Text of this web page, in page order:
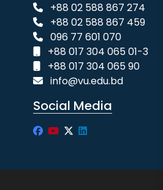
+88 02 588 867 274
+88 02 588 867 459
096 77 601 070
+88 017 304 065 01-3
+88 017 304 065 90
info@vu.edu.bd
Social Media